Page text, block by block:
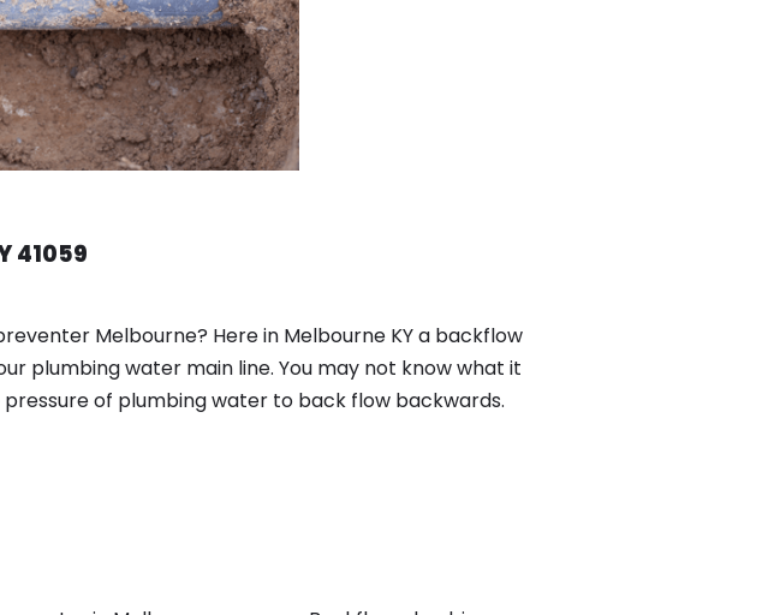
41059
Melbourne? Here in Melbourne KY a backflow
plumbing water main line. You may not know what it
of plumbing water to back flow backwards.